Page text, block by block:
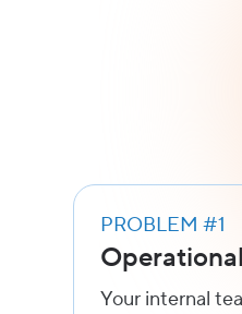
PROBLEM #1
Your internal